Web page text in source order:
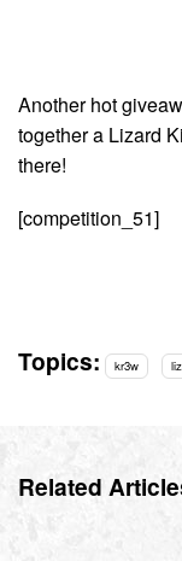
Another hot
together a Lizard
there!
[competition_51]
Topics: kr3w
Related